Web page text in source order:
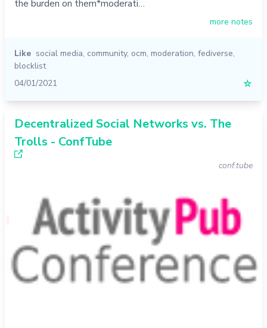
the burden on them*moderati…
more notes
Like social media, community, ocm, moderation, fediverse,
blocklist
04/01/2021
☆
Decentralized Social Networks vs. The
Trolls - ConfTube
conf.tube